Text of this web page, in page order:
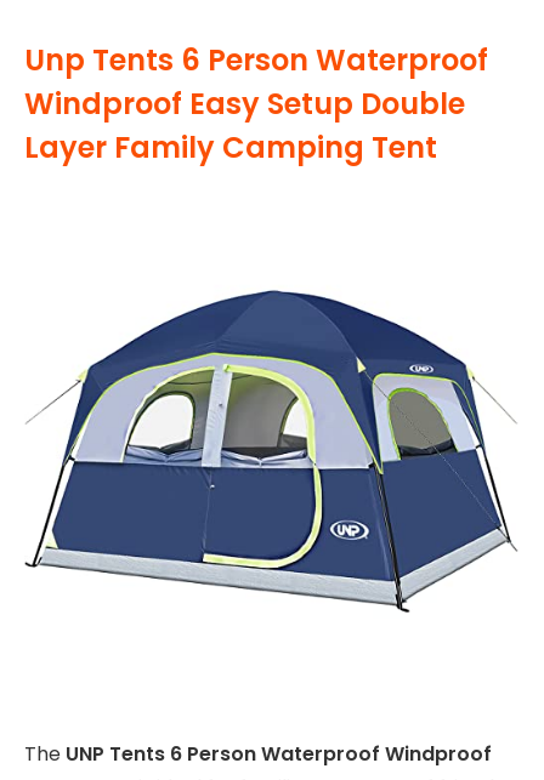
Unp Tents 6 Person Waterproof
Windproof Easy Setup Double
Layer Family Camping Tent
The UNP Tents 6 Person Waterproof Windproof